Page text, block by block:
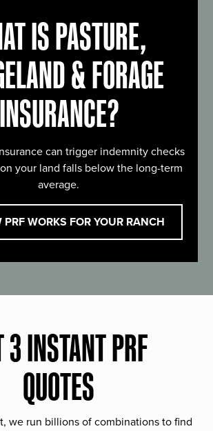
IS PASTURE,
& FORAGE
INSURANCE?
can trigger indemnity checks
your land falls below the long-term
average.
PRF WORKS FOR YOUR RANCH
3 INSTANT PRF
QUOTES
we run billions of combinations to find